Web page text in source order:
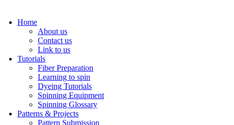
Home
About us
Contact us
Link to us
Tutorials
Fiber Preparation
Learning to spin
Dyeing Tutorials
Spinning Equipment
Spinning Glossary
Patterns & Projects
Pattern Submission